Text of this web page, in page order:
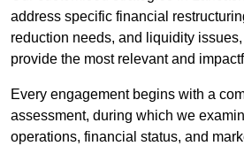
address specific financial
reduction needs, and liquidity
provide the most relevant and
Every engagement begins with a
assessment, during which we
operations, financial status, and